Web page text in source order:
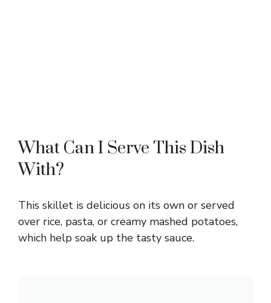
What Can I Serve This Dish
With?
This skillet is delicious on its own or served
over rice, pasta, or creamy mashed potatoes,
which help soak up the tasty sauce.